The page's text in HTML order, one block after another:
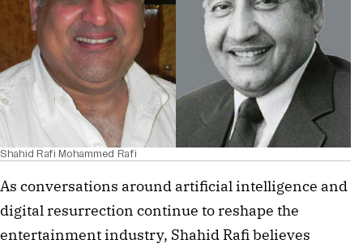
Shahid Rafi Mohammed Rafi
As conversations around artificial intelligence and
digital resurrection continue to reshape the
entertainment industry, Shahid Rafi believes